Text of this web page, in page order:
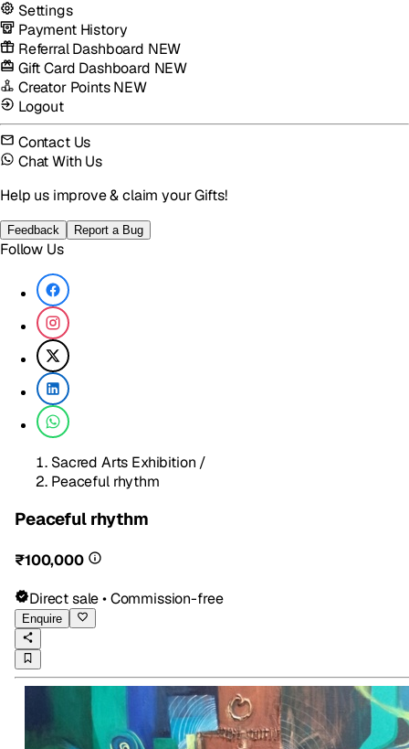
Settings
Payment History
Referral Dashboard NEW
Gift Card Dashboard NEW
Creator PointsNEW
Logout
Contact Us
Chat With Us
Help us improve & claim your Gifts!
Feedback Report a Bug
Follow Us
Sacred Arts Exhibition /
Peaceful rhythm
Peaceful rhythm
₹100,000
Direct sale • Commission-free
Enquire